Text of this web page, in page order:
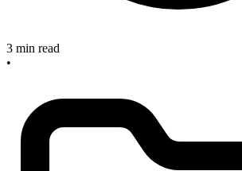
3 min read
•